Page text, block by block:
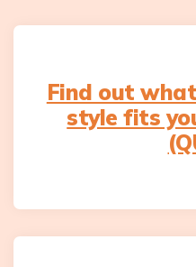
Find out
style fits